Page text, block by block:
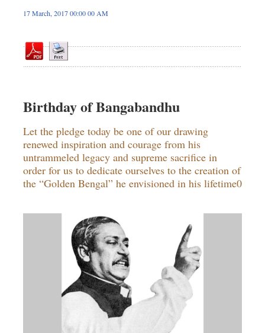
17 March, 2017 00:00 00 AM
Birthday of Bangabandhu
Let the pledge today be one of our drawing
renewed inspiration and courage from his
untrammeled legacy and supreme sacrifice in
order for us to dedicate ourselves to the creation of
the “Golden Bengal” he envisioned in his lifetime0